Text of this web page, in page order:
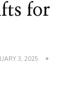
for
3, 2025